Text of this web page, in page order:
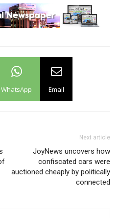
WhatsApp Email
Next article
JoyNews uncovers how
confiscated cars were
auctioned cheaply by politically
connected